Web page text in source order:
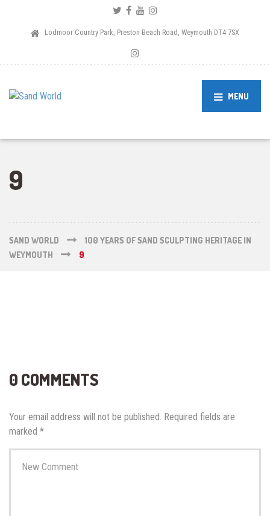
Lodmoor Country Park, Preston Beach Road, Weymouth DT4 7SX
MENU
9
SAND WORLD
100 YEARS OF SAND SCULPTING HERITAGE IN
WEYMOUTH
9
0 COMMENTS
Your email address will not be published. Required fields are
marked *
comment*